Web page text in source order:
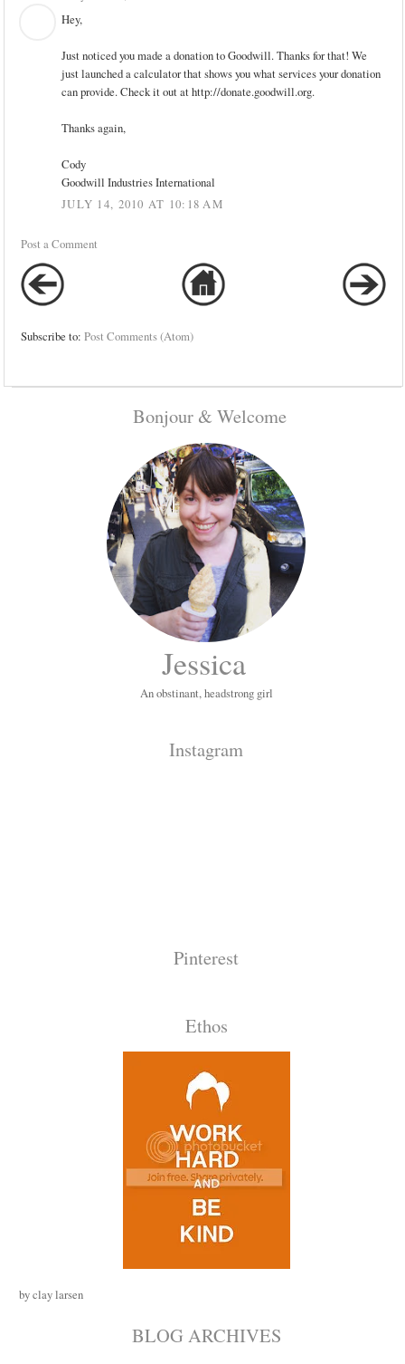
Hey,
Just noticed you made a donation to Goodwill. Thanks for that! We
just launched a calculator that shows you what services your donation
can provide. Check it out at http://donate.goodwill.org.
Thanks again,
Cody
Goodwill Industries International
JULY 14, 2010 AT 10:18 AM
Post a Comment
Subscribe to:Post Comments (Atom)
Bonjour & Welcome
Jessica
An obstinant, headstrong girl
Instagram
Pinterest
Ethos
by clay larsen
BLOG ARCHIVES